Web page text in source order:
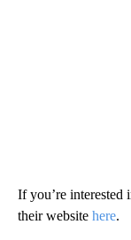
If you’re
their website here.